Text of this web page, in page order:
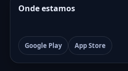
Onde estamos
Google Play App Store